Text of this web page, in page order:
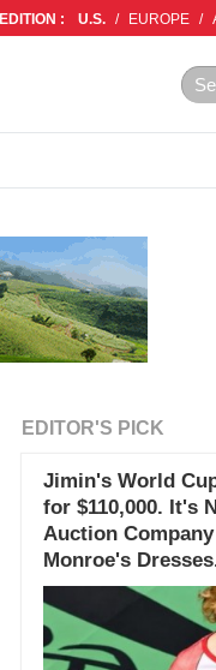
EDITION : U.S. / EUROPE /
EDITOR'S PICK
Jimin's World
for $110,000. It's
Auction
Monroe's